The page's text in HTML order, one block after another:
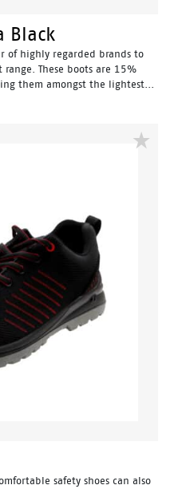
Black
of highly regarded brands to
These boots are 15%
them amongst the lightest...
safety shoes can also